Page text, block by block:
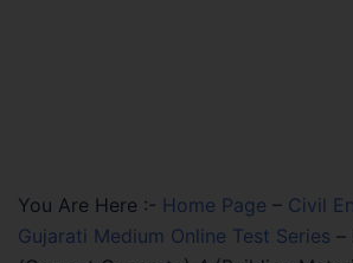
You Are Here :- Home Page – Civil
Gujarati Medium Online Test Series –